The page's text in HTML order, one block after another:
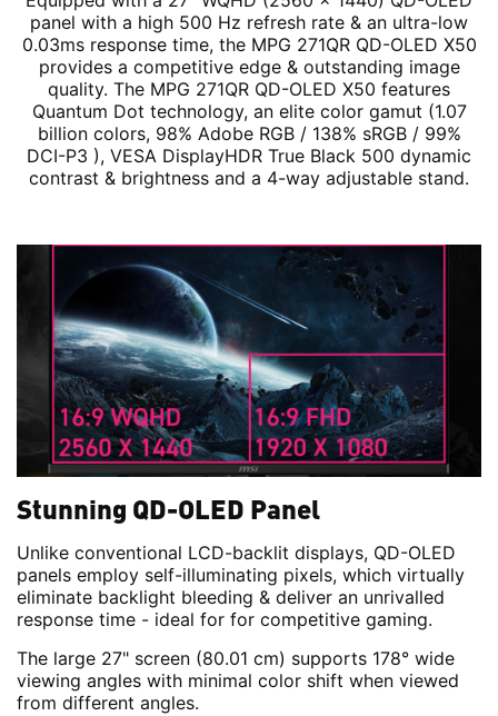
panel with a high 500 Hz refresh rate & an ultra-low
0.03ms response time, the MPG 271QR QD-OLED X50
provides a competitive edge & outstanding image
quality. The MPG 271QR QD-OLED X50 features
Quantum Dot technology, an elite color gamut (1.07
billion colors, 98% Adobe RGB / 138% sRGB / 99%
DCI-P3 ), VESA DisplayHDR True Black 500 dynamic
contrast & brightness and a 4-way adjustable stand.
Stunning QD-OLED Panel
Unlike conventional LCD-backlit displays, QD-OLED
panels employ self-illuminating pixels, which virtually
eliminate backlight bleeding & deliver an unrivalled
response time - ideal for for competitive gaming.
The large 27" screen (80.01 cm) supports 178° wide
viewing angles with minimal color shift when viewed
from different angles.